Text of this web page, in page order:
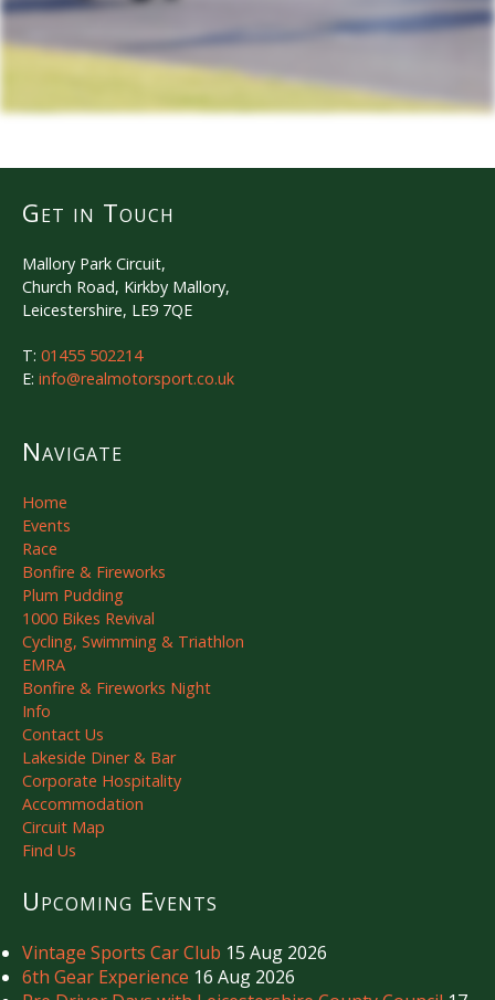
Get in Touch
Mallory Park Circuit,
Church Road, Kirkby Mallory,
Leicestershire, LE9 7QE
T: 01455 502214
E: info@realmotorsport.co.uk
Navigate
Home
Events
Race
Bonfire & Fireworks
Plum Pudding
1000 Bikes Revival
Cycling, Swimming & Triathlon
EMRA
Bonfire & Fireworks Night
Info
Contact Us
Lakeside Diner & Bar
Corporate Hospitality
Accommodation
Circuit Map
Find Us
Upcoming Events
Vintage Sports Car Club 15 Aug 2026
6th Gear Experience 16 Aug 2026